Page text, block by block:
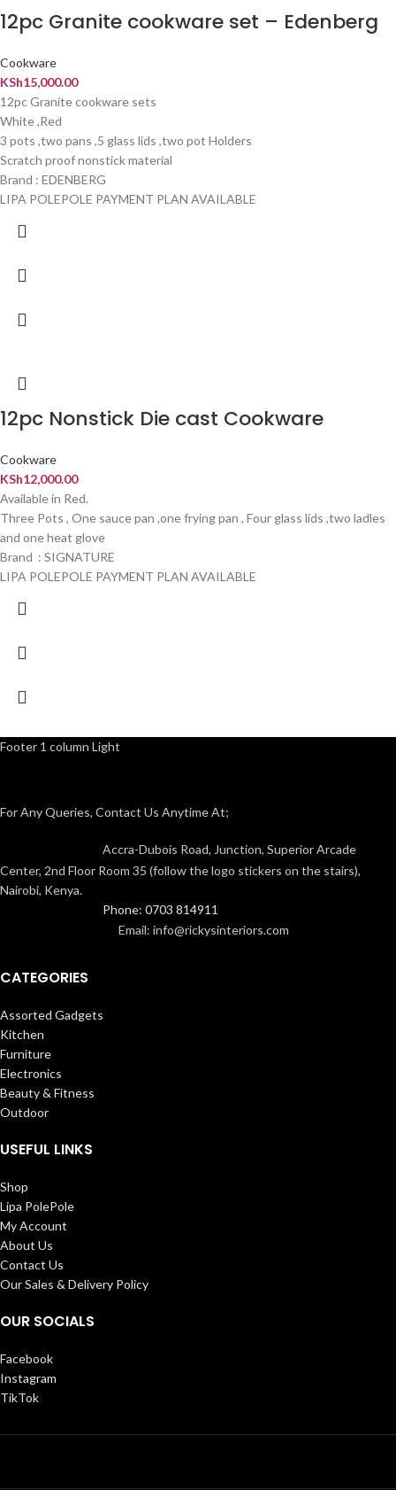
12pc Granite cookware set – Edenberg
Cookware
KSh15,000.00
12pc Granite cookware sets
White ,Red
3 pots ,two pans ,5 glass lids ,two pot Holders
Scratch proof nonstick material
Brand : EDENBERG
LIPA POLEPOLE PAYMENT PLAN AVAILABLE
12pc Nonstick Die cast Cookware
Cookware
KSh12,000.00
Available in Red.
Three Pots , One sauce pan ,one frying pan , Four glass lids ,two ladles
and one heat glove
Brand : SIGNATURE
LIPA POLEPOLE PAYMENT PLAN AVAILABLE
Footer 1 column Light
For Any Queries, Contact Us Anytime At;
Accra-Dubois Road, Junction, Superior Arcade
Center, 2nd Floor Room 35 (follow the logo stickers on the stairs),
Nairobi, Kenya.
Phone: 0703 814911
Email: info@rickysinteriors.com
CATEGORIES
Assorted Gadgets
Kitchen
Furniture
Electronics
Beauty & Fitness
Outdoor
USEFUL LINKS
Shop
Lipa PolePole
My Account
About Us
Contact Us
Our Sales & Delivery Policy
OUR SOCIALS
Facebook
Instagram
TikTok